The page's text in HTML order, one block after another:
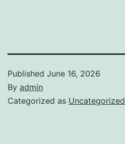
Published June 16, 2026
By admin
Categorized as Uncategorized